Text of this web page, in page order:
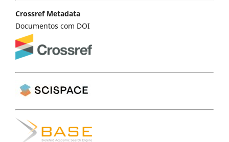
Crossref Metadata
Documentos com DOI